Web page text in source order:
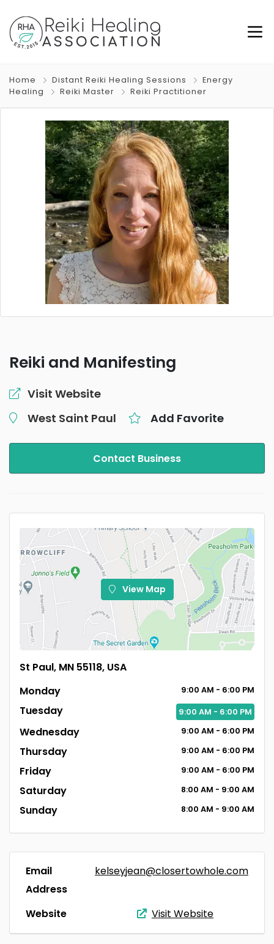
Home Distant Reiki Healing Sessions
Energy
Healing
Reiki Master Reiki Practitioner
Reiki and Manifesting
Visit Website
West Saint Paul
Add Favorite
Contact Business
View Map
St Paul, MN 55118, USA
Monday
9:00 AM - 6:00 PM
Tuesday 9:00 AM - 6:00 PM
Wednesday 9:00 AM - 6:00 PM
Thursday 9:00 AM - 6:00 PM
Friday 9:00 AM - 6:00 PM
Saturday 8:00 AM - 9:00 AM
Sunday 8:00 AM - 9:00 AM
Email
Address
kelseyjean@closertowhole.com
Website Visit Website